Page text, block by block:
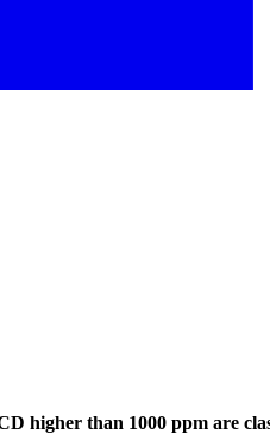
higher than 1000 ppm are